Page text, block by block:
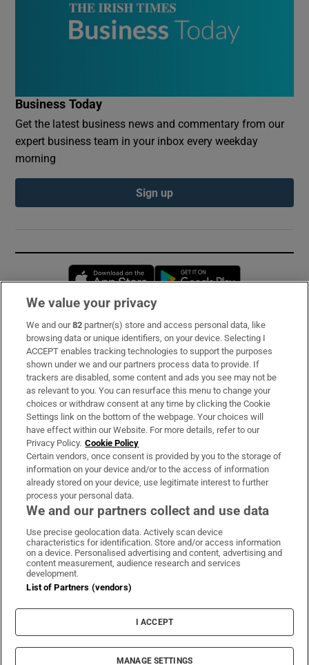
Business Today
Get the latest business news and commentary from our
expert business team in your inbox every weekday
morning
Sign up
Opens in new window
Subscribe
Support
About Us
Irish Times Products & Services
OUR PARTNERS:
Irish Times on WhatsApp
Irish Times on Facebook
Irish Times on X
Irish Times on LinkedIn
Irish Times on Instagram
Terms & Conditions
Privacy Policy
Cookie Information
Cookie Settings
© 2026 The Irish Times DAC
We value your privacy
We and our82 partner(s) store and access personal data, like
browsing data or unique identifiers, on your device. Selecting I
ACCEPT enables tracking technologies to support the purposes
shown under we and our partners process data to provide. If
trackers are disabled, some content and ads you see may not be
as relevant to you. You can resurface this menu to change your
choices or withdraw consent at any time by clicking the Cookie
Settings link on the bottom of the webpage. Your choices will
have effect within our Website. For more details, refer to our
Privacy Policy. Cookie Policy
Certain vendors, once consent is provided by you to the storage of
information on your device and/or to the access of information
already stored on your device, use legitimate interest to further
process your personal data.
We and our partners collect and use data
Use precise geolocation data. Actively scan device
characteristics for identification. Store and/or access information
on a device. Personalised advertising and content, advertising and
content measurement, audience research and services
development.
List of Partners (vendors)
I ACCEPT
MANAGE SETTINGS